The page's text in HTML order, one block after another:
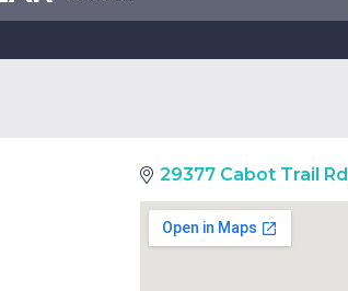
29377 Cabot Trail Rd